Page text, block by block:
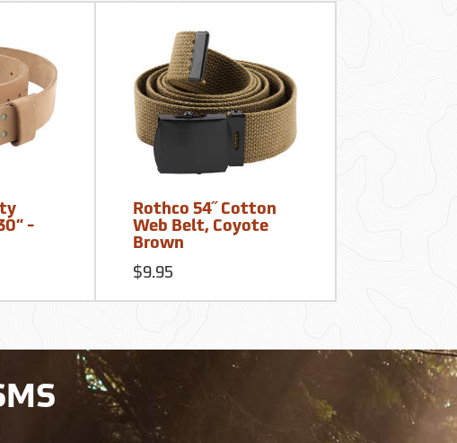
-
Rothco 54˝ Cotton
Web Belt, Coyote
Brown
$9.95